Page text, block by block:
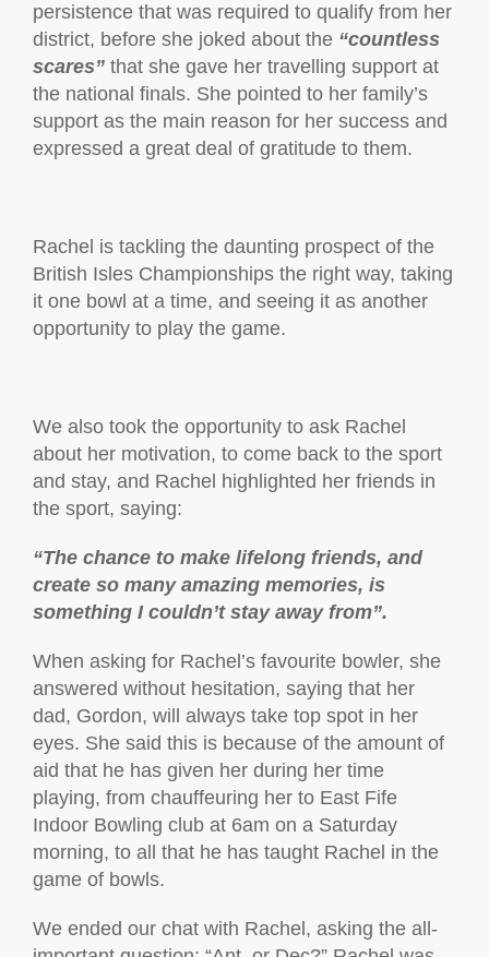
persistence that was required to qualify from her
district, before she joked about the “countless
scares” that she gave her travelling support at
the national finals. She pointed to her family’s
support as the main reason for her success and
expressed a great deal of gratitude to them.
Rachel is tackling the daunting prospect of the
British Isles Championships the right way, taking
it one bowl at a time, and seeing it as another
opportunity to play the game.
We also took the opportunity to ask Rachel
about her motivation, to come back to the sport
and stay, and Rachel highlighted her friends in
the sport, saying:
“The chance to make lifelong friends, and
create so many amazing memories, is
something I couldn’t stay away from”.
When asking for Rachel’s favourite bowler, she
answered without hesitation, saying that her
dad, Gordon, will always take top spot in her
eyes. She said this is because of the amount of
aid that he has given her during her time
playing, from chauffeuring her to East Fife
Indoor Bowling club at 6am on a Saturday
morning, to all that he has taught Rachel in the
game of bowls.
We ended our chat with Rachel, asking the all-